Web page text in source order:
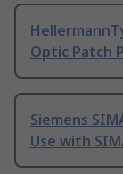
Optic Patch
Siemens
Use with